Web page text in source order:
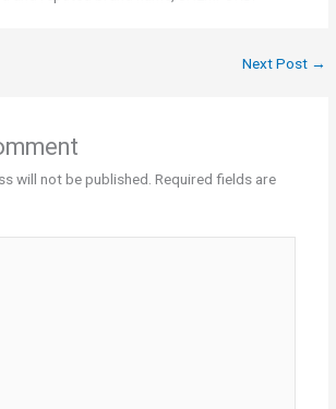
Next Post →
will not be published. Required fields are